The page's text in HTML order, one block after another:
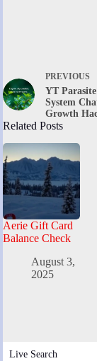
PREVIOUS
YT Parasite
System
Growth
Related Posts
Aerie Gift Card
Balance Check
August 3,
2025
Live Search